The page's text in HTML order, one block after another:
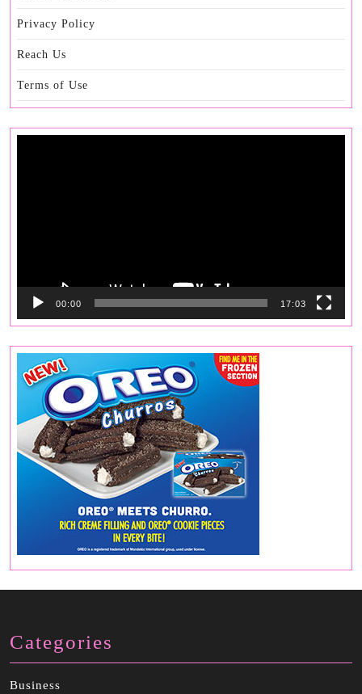
Privacy Policy
Reach Us
Terms of Use
00:00 17:03
Categories
Business